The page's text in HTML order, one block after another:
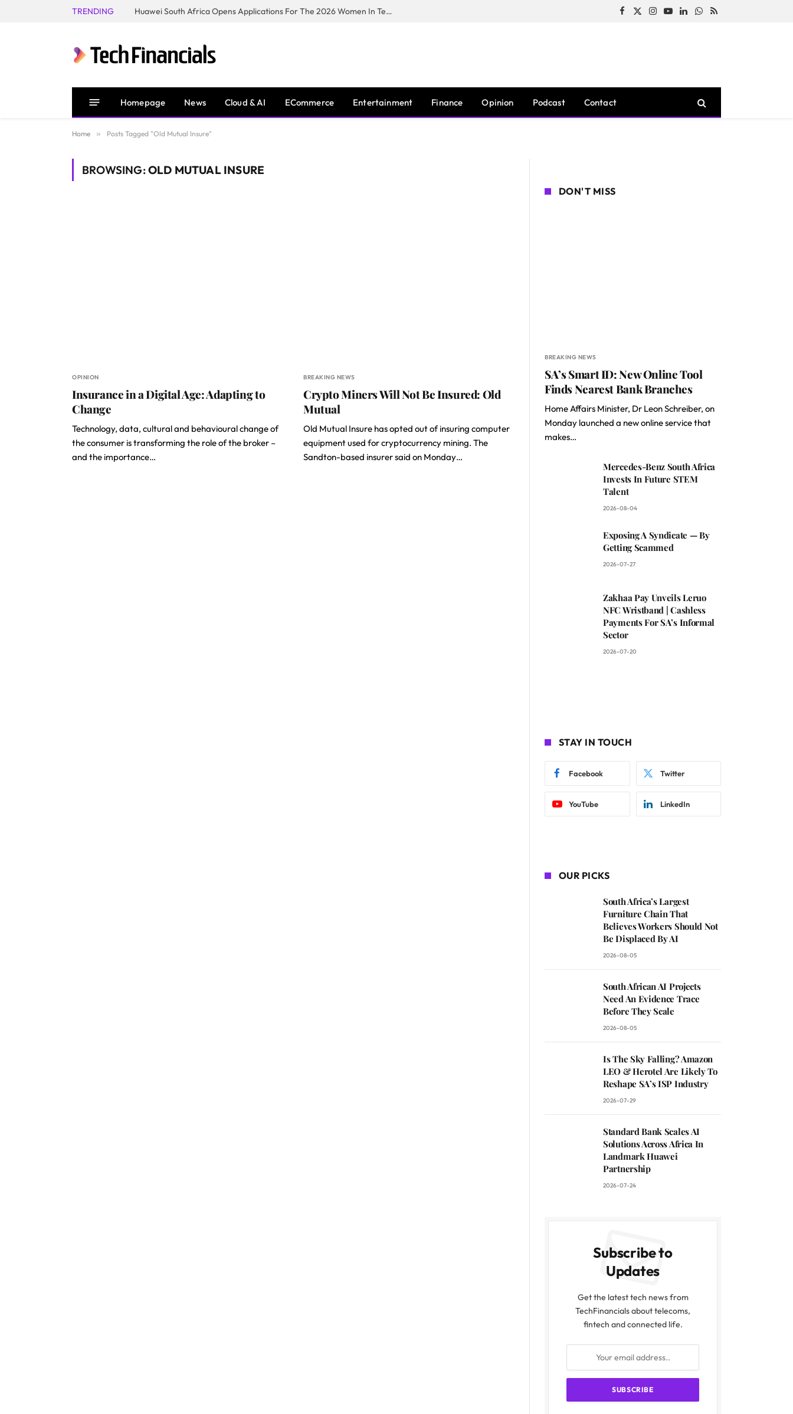
TRENDING Huawei South Africa Opens Applications For The 2026 Women In Tech Digital Skills Training Programme Facebook
X
Instagram
YouTubeLinkedInWhatsApp
RSS
Homepage News Cloud & AI ECommerce Entertainment Finance Opinion Podcast Contact
Home » Posts Tagged "Old Mutual Insure"
BROWSING:OLD MUTUAL INSURE
OPINION
Insurance in a Digital Age: Adapting to
Change
Technology, data, cultural and behavioural change of
the consumer is transforming the role of the broker –
and the importance…
BREAKING NEWS
Crypto Miners Will Not Be Insured: Old
Mutual
Old Mutual Insure has opted out of insuring computer
equipment used for cryptocurrency mining. The
Sandton-based insurer said on Monday…
DON'T MISS
BREAKING NEWS
SA’s Smart ID: New Online Tool
Finds Nearest Bank Branches
Home Affairs Minister, Dr Leon Schreiber, on
Monday launched a new online service that
makes…
Mercedes-Benz South Africa
Invests In Future STEM
Talent
2026-08-04
Exposing A Syndicate — By
Getting Scammed
2026-07-27
Zakhaa Pay Unveils Leruo
NFC Wristband | Cashless
Payments For SA’s Informal
Sector
2026-07-20
STAY IN TOUCH
Facebook Twitter
YouTube LinkedIn
OUR PICKS
South Africa’s Largest
Furniture Chain That
Believes Workers Should Not
Be Displaced By AI
2026-08-05
South African AI Projects
Need An Evidence Trace
Before They Scale
2026-08-05
Is The Sky Falling? Amazon
LEO & Herotel Are Likely To
Reshape SA’s ISP Industry
2026-07-29
Standard Bank Scales AI
Solutions Across Africa In
Landmark Huawei
Partnership
2026-07-24
Subscribe to
Updates
Get the latest tech news from
TechFinancials about telecoms,
fintech and connected life.